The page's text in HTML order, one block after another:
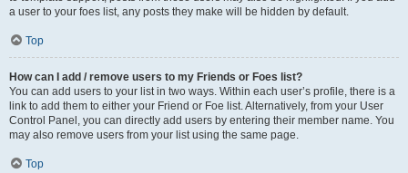
a user to your foes list, any posts they make will be hidden by default.
Top
How can I add / remove users to my Friends or Foes list?
You can add users to your list in two ways. Within each user’s profile, there is a
link to add them to either your Friend or Foe list. Alternatively, from your User
Control Panel, you can directly add users by entering their member name. You
may also remove users from your list using the same page.
Top